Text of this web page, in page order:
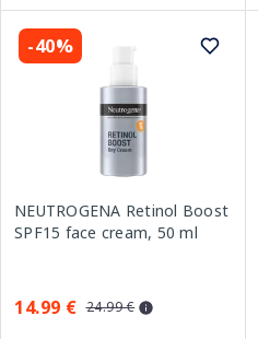
-40%
NEUTROGENA Retinol Boost
SPF15 face cream, 50 ml
14.99 € 24.99 €